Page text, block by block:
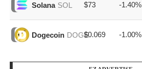
Solana SOL $73 -1.40%
Dogecoin DOGE$0.069 -1.00%